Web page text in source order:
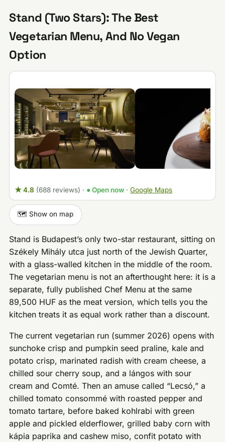
Stand (Two Stars): The Best
Vegetarian Menu, And No Vegan
Option
★ 4.8 (688 reviews) · ● Open now· Google Maps
🗺️ Show on map
Stand is Budapest’s only two-star restaurant, sitting on
Székely Mihály utca just north of the Jewish Quarter,
with a glass-walled kitchen in the middle of the room.
The vegetarian menu is not an afterthought here: it is a
separate, fully published Chef Menu at the same
89,500 HUF as the meat version, which tells you the
kitchen treats it as equal work rather than a discount.
The current vegetarian run (summer 2026) opens with
sunchoke crisp and pumpkin seed praline, kale and
potato crisp, marinated radish with cream cheese, a
chilled sour cherry soup, and a lángos with sour
cream and Comté. Then an amuse called “Lecsó,” a
chilled tomato consommé with roasted pepper and
tomato tartare, before baked kohlrabi with green
apple and pickled elderflower, grilled baby corn with
kápia paprika and cashew miso, confit potato with